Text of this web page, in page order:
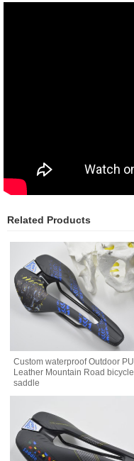
Related Products
Custom waterproof Outdoor PU
Leather Mountain Road bicycle
saddle